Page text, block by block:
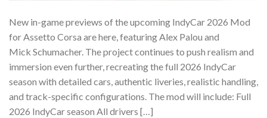
New in-game previews of the upcoming IndyCar 2026 Mod
for Assetto Corsa are here, featuring Alex Palou and
Mick Schumacher. The project continues to push realism and
immersion even further, recreating the full 2026 IndyCar
season with detailed cars, authentic liveries, realistic handling,
and track-specific configurations. The mod will include: Full
2026 IndyCar season All drivers […]